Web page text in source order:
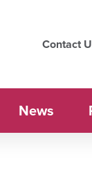
Contact
News